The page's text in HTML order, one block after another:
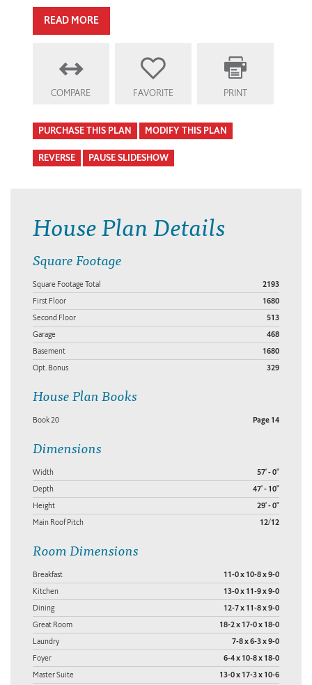
READ MORE
COMPARE FAVORITE PRINT
PURCHASE THIS PLAN MODIFY THIS PLAN
REVERSE PAUSE SLIDESHOW
House Plan Details
Square Footage
Square Footage Total 2193
First Floor 1680
Second Floor 513
Garage 468
Basement 1680
Opt. Bonus 329
House Plan Books
Book 20 Page 14
Dimensions
Width 57' - 0"
Depth 47' - 10"
Height 29' - 0"
Main Roof Pitch 12/12
Room Dimensions
Breakfast 11-0 x 10-8 x 9-0
Kitchen 13-0 x 11-9 x 9-0
Dining 12-7 x 11-8 x 9-0
Great Room 18-2 x 17-0 x 18-0
Laundry 7-8 x 6-3 x 9-0
Foyer 6-4 x 10-8 x 18-0
Master Suite 13-0 x 17-3 x 10-6